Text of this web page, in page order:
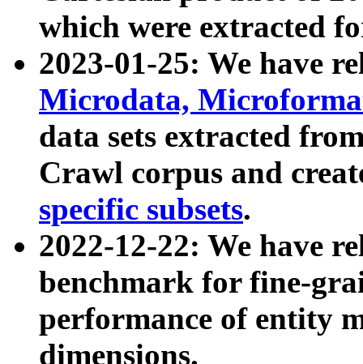
which were extracted
2023-01-25: We have
Microdata,
data sets extracted
Crawl corpus and
specific subsets.
2022-12-22: We have
benchmark for fine-
performance of entity
dimensions.